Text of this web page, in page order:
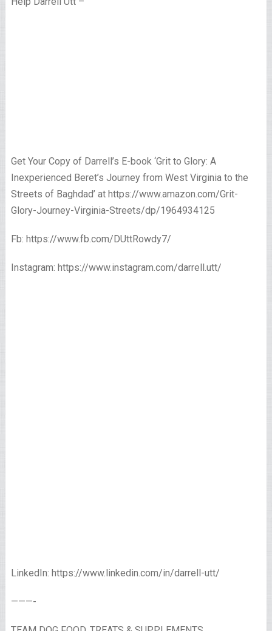
Get Your Copy of Darrell’s E-book ‘Grit to Glory: A
Inexperienced Beret’s Journey from West Virginia to the
Streets of Baghdad’ at https://www.amazon.com/Grit-
Glory-Journey-Virginia-Streets/dp/1964934125
Fb: https://www.fb.com/DUttRowdy7/
Instagram: https://www.instagram.com/darrell.utt/
LinkedIn: https://www.linkedin.com/in/darrell-utt/
———-